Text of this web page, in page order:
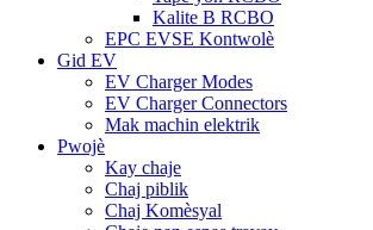
Kalite B RCBO
EPC EVSE Kontwolè
Gid EV
EV Charger Modes
EV Charger Connectors
Mak machin elektrik
Pwojè
Kay chaje
Chaj piblik
Chaj Komèsyal